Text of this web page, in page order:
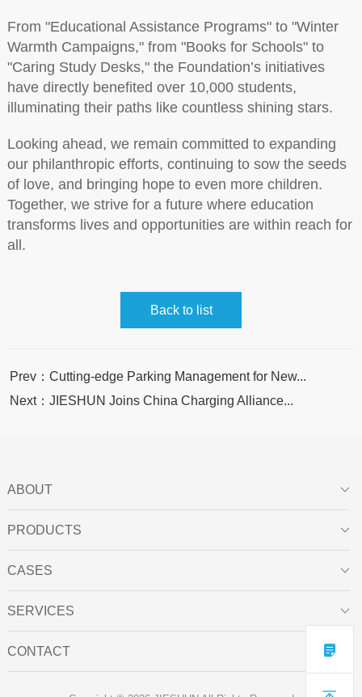
From "Educational Assistance Programs" to "Winter
Warmth Campaigns," from "Books for Schools" to
"Caring Study Desks," the Foundation’s initiatives
have directly benefited over 10,000 students,
illuminating their paths like countless shining stars.
Looking ahead, we remain committed to expanding
our philanthropic efforts, continuing to sow the seeds
of love, and bringing hope to even more children.
Together, we strive for a future where education
transforms lives and opportunities are within reach for
all.
Back to list
Prev：Cutting-edge Parking Management for New...
Next：JIESHUN Joins China Charging Alliance...
ABOUT 
PRODUCTS 
CASES 
SERVICES 
CONTACT 